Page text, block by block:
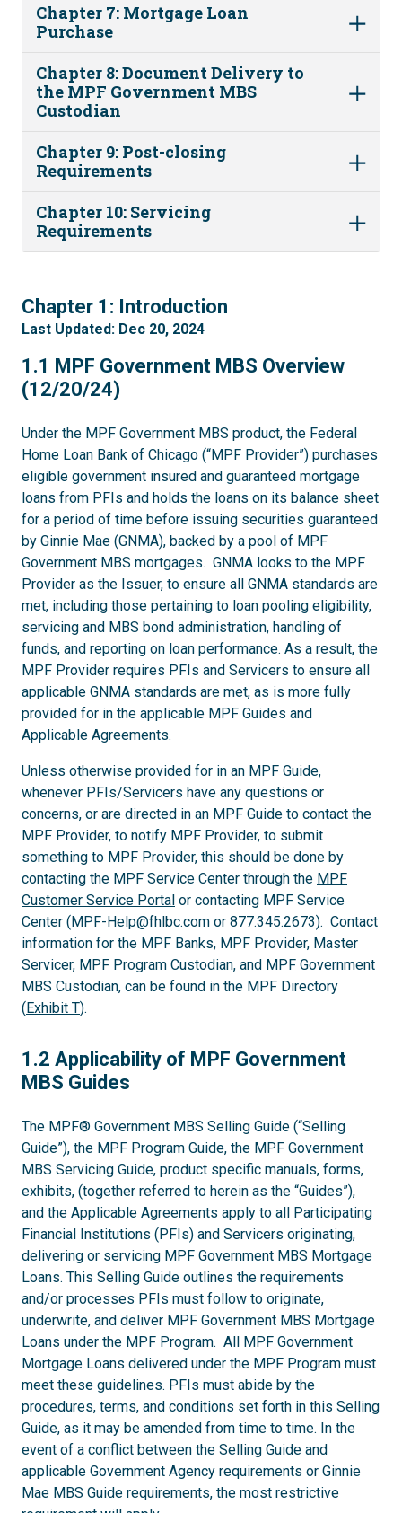
Chapter 7: Mortgage Loan
Purchase
Chapter 8: Document Delivery to
the MPF Government MBS
Custodian
Chapter 9: Post-closing
Requirements
Chapter 10: Servicing
Requirements
1
Chapter 1: Introduction
Last Updated: Dec 20, 2024
1.1
1.1 MPF Government MBS Overview
(12/20/24)
Under the MPF Government MBS product, the Federal
Home Loan Bank of Chicago (“MPF Provider”) purchases
eligible government insured and guaranteed mortgage
loans from PFIs and holds the loans on its balance sheet
for a period of time before issuing securities guaranteed
by Ginnie Mae (GNMA), backed by a pool of MPF
Government MBS mortgages. GNMA looks to the MPF
Provider as the Issuer, to ensure all GNMA standards are
met, including those pertaining to loan pooling eligibility,
servicing and MBS bond administration, handling of
funds, and reporting on loan performance. As a result, the
MPF Provider requires PFIs and Servicers to ensure all
applicable GNMA standards are met, as is more fully
provided for in the applicable MPF Guides and
Applicable Agreements.
Unless otherwise provided for in an MPF Guide,
whenever PFIs/Servicers have any questions or
concerns, or are directed in an MPF Guide to contact the
MPF Provider, to notify MPF Provider, to submit
something to MPF Provider, this should be done by
contacting the MPF Service Center through the MPF
Customer Service Portal or contacting MPF Service
Center (MPF-Help@fhlbc.com or 877.345.2673). Contact
information for the MPF Banks, MPF Provider, Master
Servicer, MPF Program Custodian, and MPF Government
MBS Custodian, can be found in the MPF Directory
(Exhibit T).
1.2
1.2 Applicability of MPF Government
MBS Guides
The MPF® Government MBS Selling Guide (“Selling
Guide”), the MPF Program Guide, the MPF Government
MBS Servicing Guide, product specific manuals, forms,
exhibits, (together referred to herein as the “Guides”),
and the Applicable Agreements apply to all Participating
Financial Institutions (PFIs) and Servicers originating,
delivering or servicing MPF Government MBS Mortgage
Loans. This Selling Guide outlines the requirements
and/or processes PFIs must follow to originate,
underwrite, and deliver MPF Government MBS Mortgage
Loans under the MPF Program. All MPF Government
Mortgage Loans delivered under the MPF Program must
meet these guidelines. PFIs must abide by the
procedures, terms, and conditions set forth in this Selling
Guide, as it may be amended from time to time. In the
event of a conflict between the Selling Guide and
applicable Government Agency requirements or Ginnie
Mae MBS Guide requirements, the most restrictive